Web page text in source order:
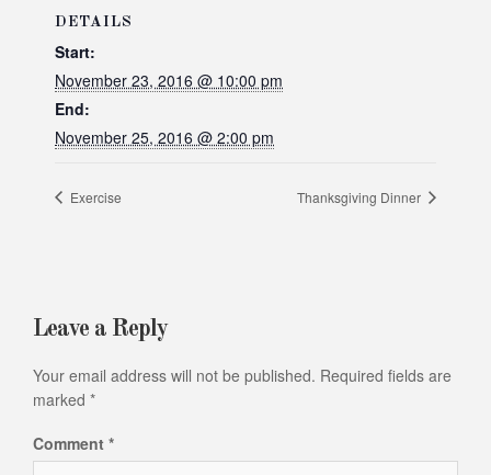
DETAILS
Start:
November 23, 2016 @ 10:00 pm
End:
November 25, 2016 @ 2:00 pm
Exercise Thanksgiving Dinner
Leave a Reply
Your email address will not be published. Required fields are
marked *
Comment *